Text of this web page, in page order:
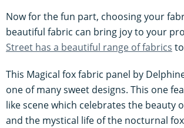
Now for the fun part, choosing your
beautiful fabric can bring joy to your
Street has a beautiful range of fabrics
This Magical fox fabric panel by
one of many sweet designs. This one
like scene which celebrates the beauty
and the mystical life of the nocturnal